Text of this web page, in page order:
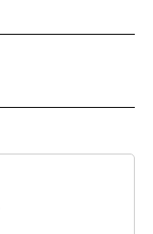
NOTIFICATIONS ABOUT